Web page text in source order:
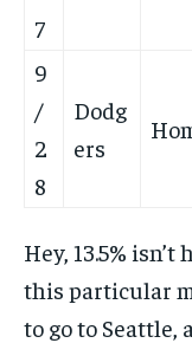
7
9
/
2
8
Dodg
ers
Hey, 13.5%
this particular
to go to Seattle,